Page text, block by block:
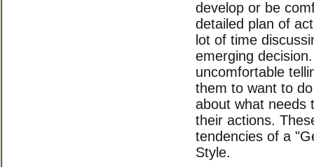
develop or be
detailed plan of
lot of time
emerging
uncomfortable
them to want to
about what needs
their actions.
tendencies of a
Style.